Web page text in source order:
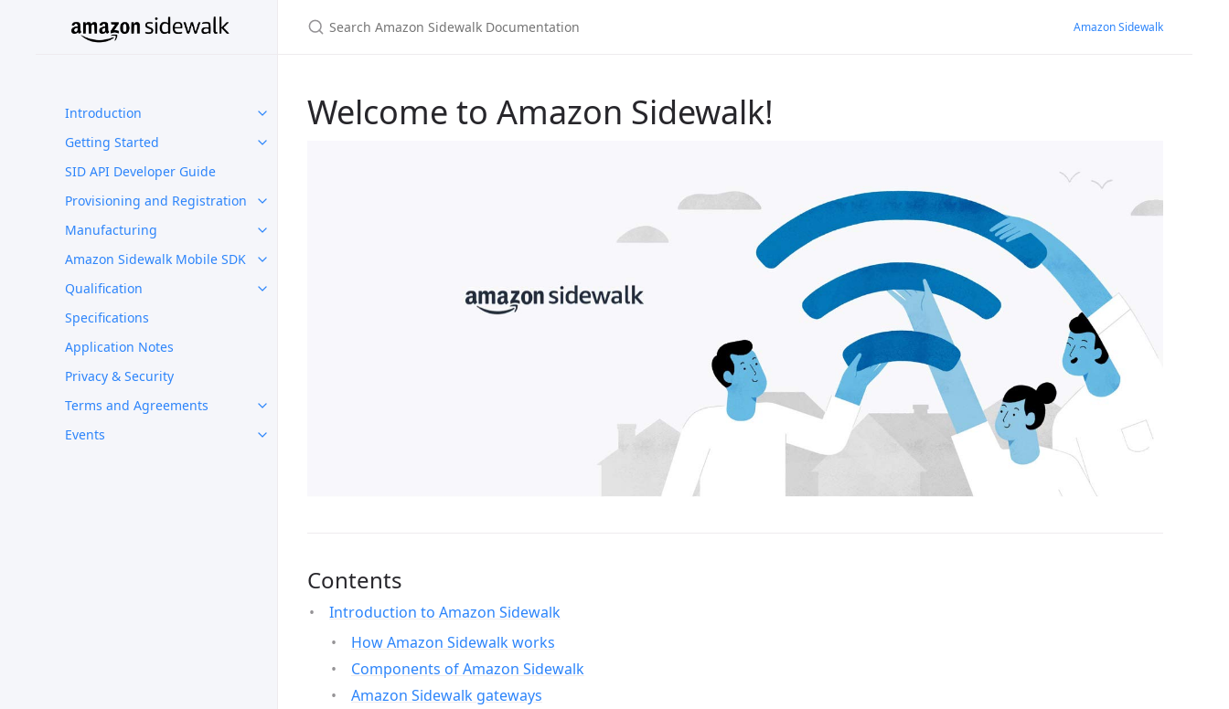
Introduction
Getting Started
SID API Developer Guide
Provisioning and Registration
Manufacturing
Amazon Sidewalk Mobile SDK
Qualification
Specifications
Application Notes
Privacy & Security
Terms and Agreements
Events
Amazon Sidewalk
Welcome to Amazon Sidewalk!
Contents
Introduction to Amazon Sidewalk
How Amazon Sidewalk works
Components of Amazon Sidewalk
Amazon Sidewalk gateways